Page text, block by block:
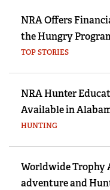
NRA Offers
the Hungry
TOP STORIES
NRA Hunter
Available in
HUNTING
Worldwide Trophy
adventure and